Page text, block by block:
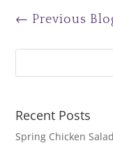
← Previous
Recent Posts
Spring Chicken